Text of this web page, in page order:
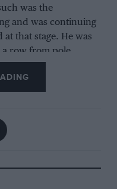
was the
and was continuing
that stage. He was
a row from pole
straight victories,
from the past 20
allegations he was
For his part,